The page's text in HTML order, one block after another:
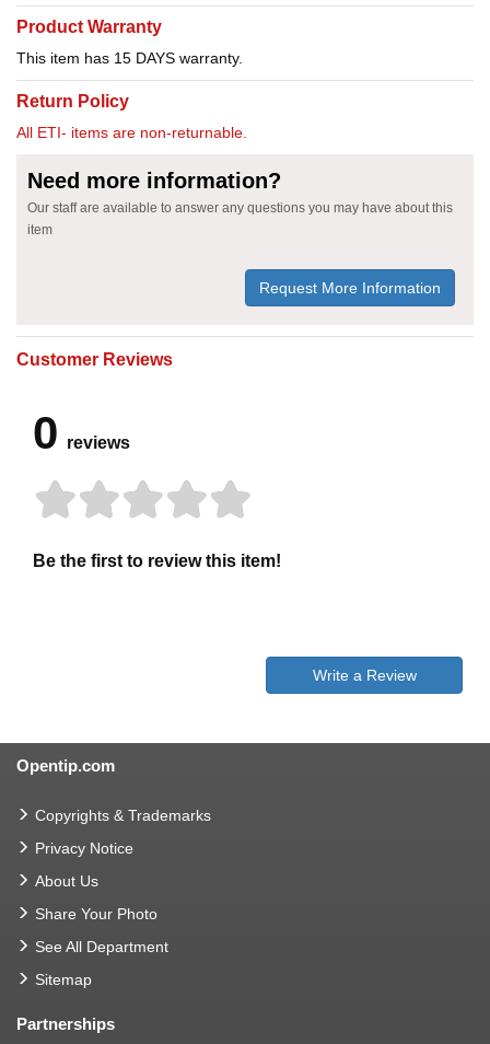
Product Warranty
This item has 15 DAYS warranty.
Return Policy
All ETI- items are non-returnable.
Need more information?
Our staff are available to answer any questions you may have about this
item
Request More Information
Customer Reviews
0 reviews
Be the first to review this item!
Write a Review
Opentip.com
Copyrights & Trademarks
Privacy Notice
About Us
Share Your Photo
See All Department
Sitemap
Partnerships